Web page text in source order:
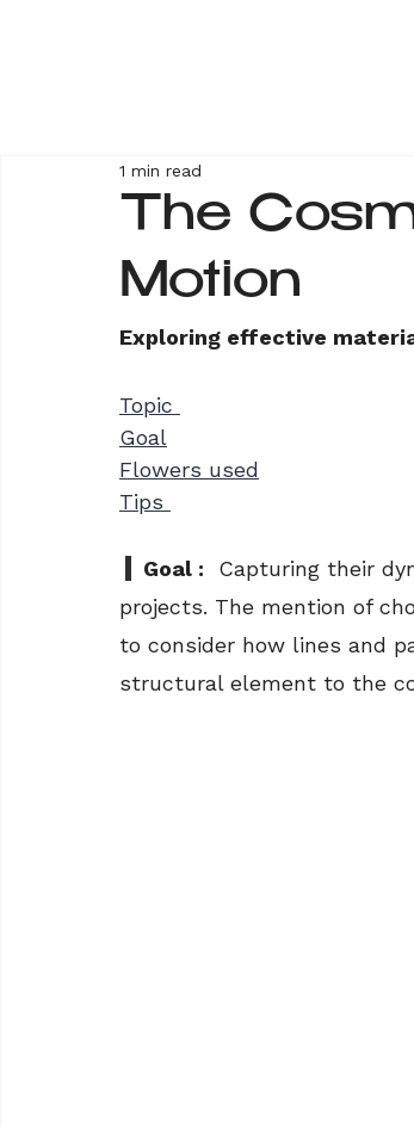
The
1 min read
Exploring effective
Topic
Goal
Flowers used
Tips
  Goal :
Capturing their
projects. The mention of
to consider how lines and
structural element to the